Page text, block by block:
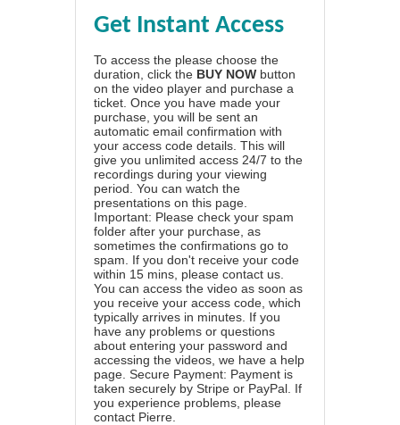
Get Instant Access
To access the please choose the
duration, click the BUY NOW button
on the video player and purchase a
ticket. Once you have made your
purchase, you will be sent an
automatic email confirmation with
your access code details. This will
give you unlimited access 24/7 to the
recordings during your viewing
period. You can watch the
presentations on this page.
Important: Please check your spam
folder after your purchase, as
sometimes the confirmations go to
spam. If you don't receive your code
within 15 mins, please contact us.
You can access the video as soon as
you receive your access code, which
typically arrives in minutes. If you
have any problems or questions
about entering your password and
accessing the videos, we have a help
page . Secure Payment: Payment is
taken securely by Stripe or PayPal. If
you experience problems, please
contact Pierre